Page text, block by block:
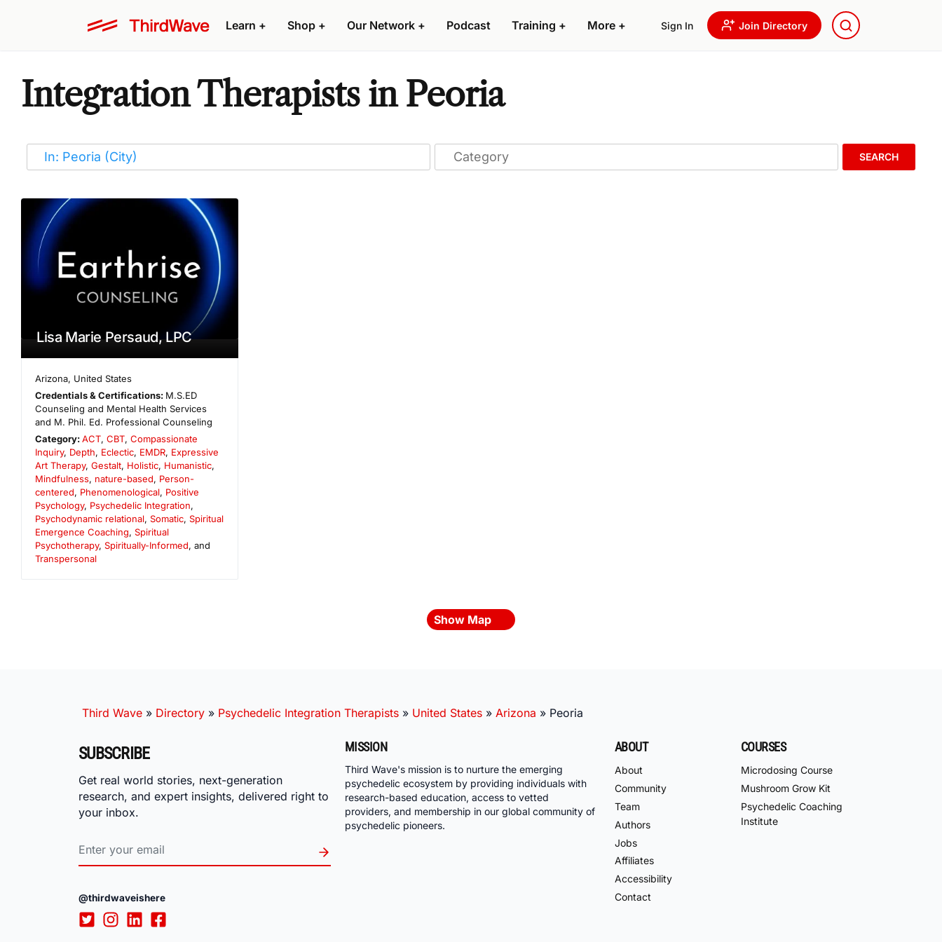
Learn + Shop + Our Network + Podcast Training + More + Sign In Join Directory
Integration Therapists in Peoria
SEARCH
Lisa Marie Persaud, LPC
Arizona, United States
Credentials & Certifications: M.S.ED
Counseling and Mental Health Services
and M. Phil. Ed. Professional Counseling
Category:ACT,CBT,Compassionate
Inquiry, Depth, Eclectic, EMDR, Expressive
Art Therapy, Gestalt, Holistic, Humanistic,
Mindfulness, nature-based, Person-
centered, Phenomenological, Positive
Psychology, Psychedelic Integration,
Psychodynamic relational, Somatic, Spiritual
Emergence Coaching, Spiritual
Psychotherapy, Spiritually-Informed, and
Transpersonal
Show Map
Third Wave » Directory » Psychedelic Integration Therapists » United States » Arizona » Peoria
SUBSCRIBE
Get real world stories, next-generation
research, and expert insights, delivered right to
your inbox.
@thirdwaveishere
MISSION
Third Wave's mission is to nurture the emerging
psychedelic ecosystem by providing individuals with
research-based education, access to vetted
providers, and membership in our global community of
psychedelic pioneers.
ABOUT
About
Community
Team
Authors
Jobs
Affiliates
Accessibility
Contact
COURSES
Microdosing Course
Mushroom Grow Kit
Psychedelic Coaching
Institute